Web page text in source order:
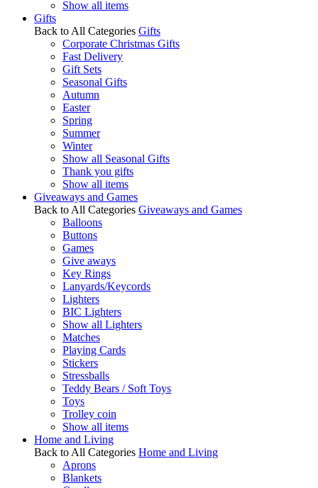
Show all items
Gifts
Back to All Categories Gifts
Corporate Christmas Gifts
Fast Delivery
Gift Sets
Seasonal Gifts
Autumn
Easter
Spring
Summer
Winter
Show all Seasonal Gifts
Thank you gifts
Show all items
Giveaways and Games
Back to All Categories Giveaways and Games
Balloons
Buttons
Games
Give aways
Key Rings
Lanyards/Keycords
Lighters
BIC Lighters
Show all Lighters
Matches
Playing Cards
Stickers
Stressballs
Teddy Bears / Soft Toys
Toys
Trolley coin
Show all items
Home and Living
Back to All Categories Home and Living
Aprons
Blankets